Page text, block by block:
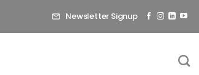
Newsletter Signup